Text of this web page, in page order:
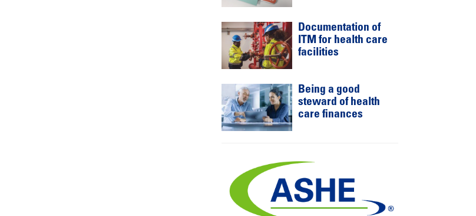
Documentation of
ITM for health care
facilities
Being a good
steward of health
care finances